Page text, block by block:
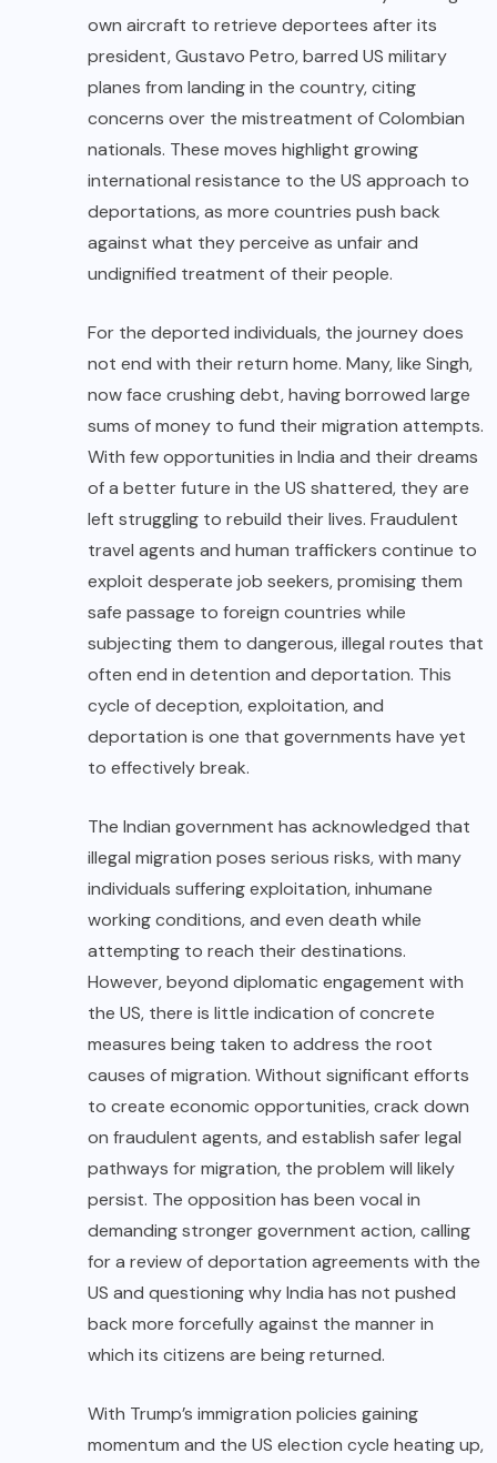
own aircraft to retrieve deportees after its
president, Gustavo Petro, barred US military
planes from landing in the country, citing
concerns over the mistreatment of Colombian
nationals. These moves highlight growing
international resistance to the US approach to
deportations, as more countries push back
against what they perceive as unfair and
undignified treatment of their people.
For the deported individuals, the journey does
not end with their return home. Many, like Singh,
now face crushing debt, having borrowed large
sums of money to fund their migration attempts.
With few opportunities in India and their dreams
of a better future in the US shattered, they are
left struggling to rebuild their lives. Fraudulent
travel agents and human traffickers continue to
exploit desperate job seekers, promising them
safe passage to foreign countries while
subjecting them to dangerous, illegal routes that
often end in detention and deportation. This
cycle of deception, exploitation, and
deportation is one that governments have yet
to effectively break.
The Indian government has acknowledged that
illegal migration poses serious risks, with many
individuals suffering exploitation, inhumane
working conditions, and even death while
attempting to reach their destinations.
However, beyond diplomatic engagement with
the US, there is little indication of concrete
measures being taken to address the root
causes of migration. Without significant efforts
to create economic opportunities, crack down
on fraudulent agents, and establish safer legal
pathways for migration, the problem will likely
persist. The opposition has been vocal in
demanding stronger government action, calling
for a review of deportation agreements with the
US and questioning why India has not pushed
back more forcefully against the manner in
which its citizens are being returned.
With Trump’s immigration policies gaining
momentum and the US election cycle heating up,